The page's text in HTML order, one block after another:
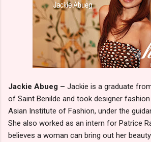
Jackie Abueg – Jackie is a graduate
of Saint Benilde and took designer
Asian Institute of Fashion, under the
She also worked as an intern for Patrice
believes a woman can bring out her